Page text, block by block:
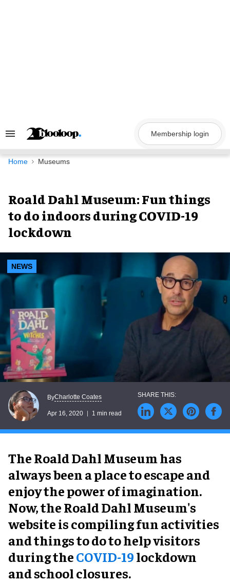
Search
Navigation
Membership login
Home Museums
Roald Dahl Museum: Fun things
to do indoors during COVID-19
lockdown
NEWS
ByCharlotte Coates
Apr 16, 2020 1 min read
The Roald Dahl Museum has
always been a place to escape and
enjoy the power of imagination.
Now, the Roald Dahl Museum's
website is compiling fun activities
and things to do to help visitors
during theCOVID-19lockdown
and school closures.